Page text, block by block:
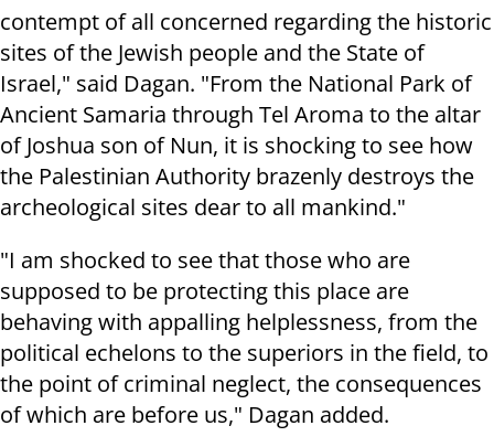
contempt of all concerned regarding the historic
sites of the Jewish people and the State of
Israel," said Dagan. "From the National Park of
Ancient Samaria through Tel Aroma to the altar
of Joshua son of Nun, it is shocking to see how
the Palestinian Authority brazenly destroys the
archeological sites dear to all mankind."
"I am shocked to see that those who are
supposed to be protecting this place are
behaving with appalling helplessness, from the
political echelons to the superiors in the field, to
the point of criminal neglect, the consequences
of which are before us," Dagan added.